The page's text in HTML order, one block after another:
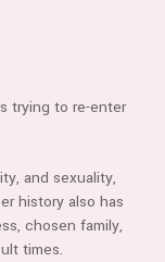
trying to re-enter
and sexuality,
history also has
chosen family,
times.